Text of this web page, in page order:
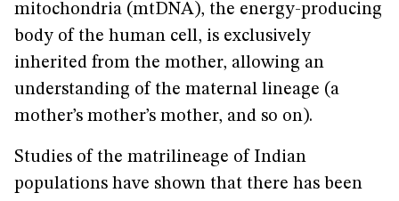
mitochondria (mtDNA), the energy-producing
body of the human cell, is exclusively
inherited from the mother, allowing an
understanding of the maternal lineage (a
mother’s mother’s mother, and so on).
Studies of the matrilineage of Indian
populations have shown that there has been